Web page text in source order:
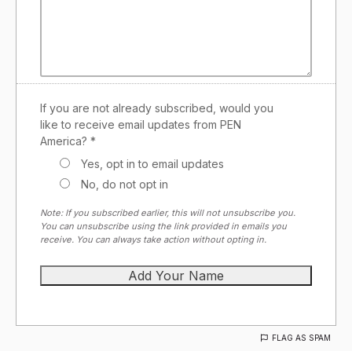
If you are not already subscribed, would you
like to receive email updates from PEN
America? *
Yes, opt in to email updates
No, do not opt in
Note: If you subscribed earlier, this will not unsubscribe you.
You can unsubscribe using the link provided in emails you
receive. You can always take action without opting in.
FLAG AS SPAM